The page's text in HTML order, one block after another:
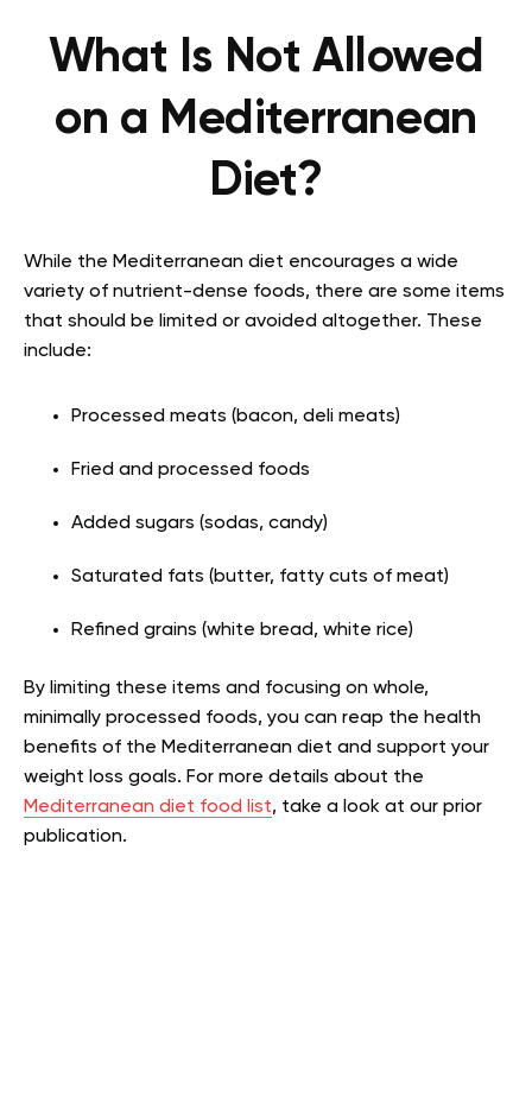
What Is Not Allowed
on a Mediterranean
Diet?
While the Mediterranean diet encourages a wide
variety of nutrient-dense foods, there are some items
that should be limited or avoided altogether. These
include:
Processed meats (bacon, deli meats)
Fried and processed foods
Added sugars (sodas, candy)
Saturated fats (butter, fatty cuts of meat)
Refined grains (white bread, white rice)
By limiting these items and focusing on whole,
minimally processed foods, you can reap the health
benefits of the Mediterranean diet and support your
weight loss goals. For more details about the
Mediterranean diet food list, take a look at our prior
publication.